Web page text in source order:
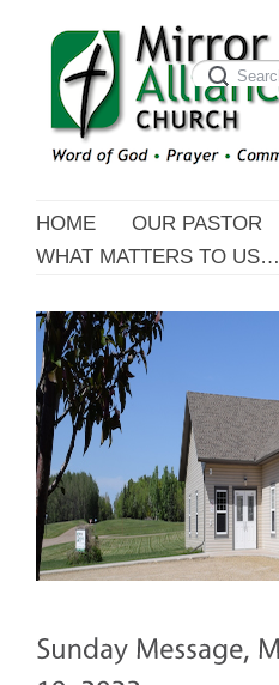
HOME OUR PASTOR
WHAT MATTERS TO US…